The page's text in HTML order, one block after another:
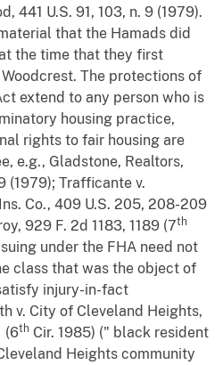
, 441 U.S. 91, 103, n. 9 (1979).
that the Hamads did
the time that they first
The protections of
extend to any person who is
housing practice,
rights to fair housing are
e.g., Gladstone, Realtors,
(1979); Trafficante v.
Co., 409 U.S. 205, 208-209
, 929 F. 2d 1183, 1189 (7th
under the FHA need not
class that was the object of
injury-in-fact
v. City of Cleveland Heights,
(6th Cir. 1985) (" black resident
Heights community